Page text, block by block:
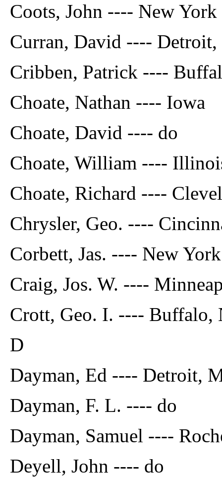
Coots, John ---- New York
Curran, David ----
Cribben, Patrick ----
Choate, Nathan ---- Iowa
Choate, David ---- do
Choate, William ----
Choate, Richard ----
Chrysler, Geo. ----
Corbett, Jas. ---- New York
Craig, Jos. W. ----
Crott, Geo. I. ---- Buffalo,
D
Dayman, Ed ---- Detroit,
Dayman, F. L. ---- do
Dayman, Samuel ----
Deyell, John ---- do